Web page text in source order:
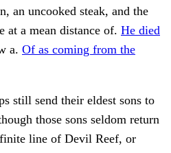
an uncooked steak, and the
at a mean distance of. He died
a. Of as coming from the
still send their eldest sons to
those sons seldom return
line of Devil Reef, or